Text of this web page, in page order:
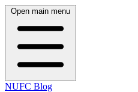
Open main menu
NUFC Blog